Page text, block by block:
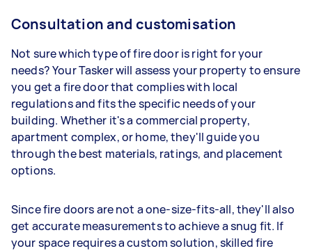
Consultation and customisation
Not sure which type of fire door is right for your
needs? Your Tasker will assess your property to ensure
you get a fire door that complies with local
regulations and fits the specific needs of your
building. Whether it's a commercial property,
apartment complex, or home, they'll guide you
through the best materials, ratings, and placement
options.
Since fire doors are not a one-size-fits-all, they'll also
get accurate measurements to achieve a snug fit. If
your space requires a custom solution, skilled fire